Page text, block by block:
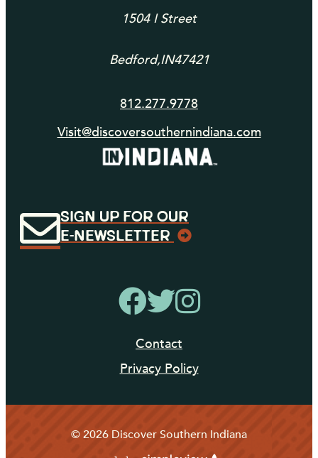
Contact
Privacy Policy
SIGN UP FOR OUR
E-NEWSLETTER
1504 I Street
Bedford,IN47421
812.277.9778
Visit@discoversouthernindiana.com
© 2026 Discover Southern Indiana